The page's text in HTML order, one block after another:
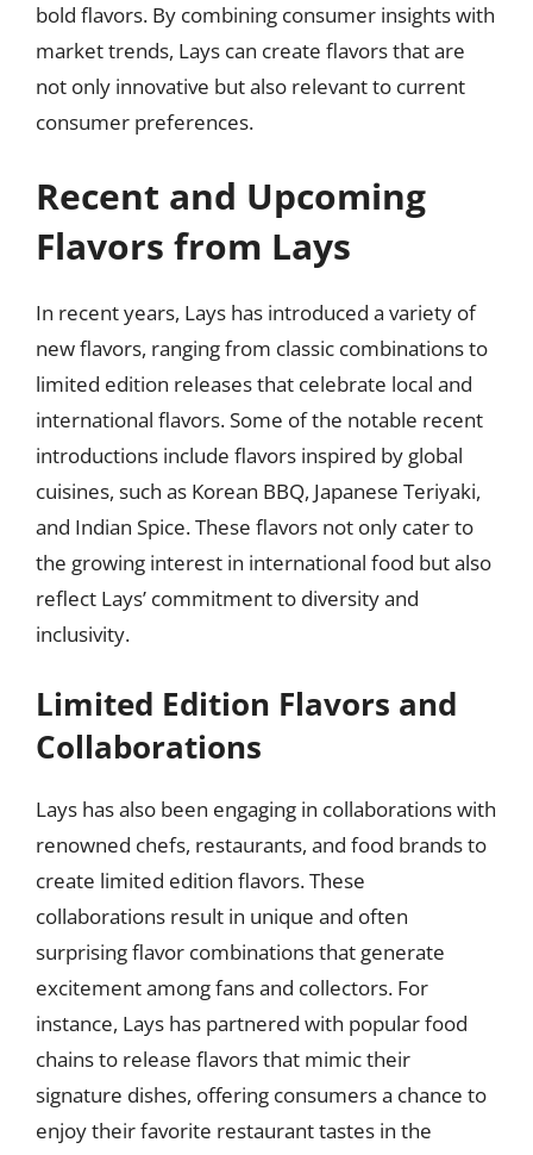
bold flavors. By combining consumer insights with
market trends, Lays can create flavors that are
not only innovative but also relevant to current
consumer preferences.
Recent and Upcoming
Flavors from Lays
In recent years, Lays has introduced a variety of
new flavors, ranging from classic combinations to
limited edition releases that celebrate local and
international flavors. Some of the notable recent
introductions include flavors inspired by global
cuisines, such as Korean BBQ, Japanese Teriyaki,
and Indian Spice. These flavors not only cater to
the growing interest in international food but also
reflect Lays’ commitment to diversity and
inclusivity.
Limited Edition Flavors and
Collaborations
Lays has also been engaging in collaborations with
renowned chefs, restaurants, and food brands to
create limited edition flavors. These
collaborations result in unique and often
surprising flavor combinations that generate
excitement among fans and collectors. For
instance, Lays has partnered with popular food
chains to release flavors that mimic their
signature dishes, offering consumers a chance to
enjoy their favorite restaurant tastes in the